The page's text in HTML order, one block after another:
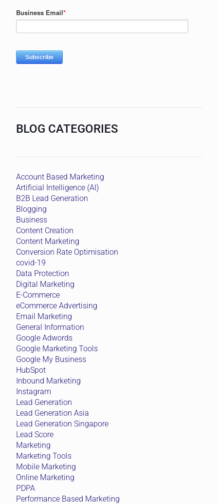
BLOG CATEGORIES
Account Based Marketing
Artificial Intelligence (AI)
B2B Lead Generation
Blogging
Business
Content Creation
Content Marketing
Conversion Rate Optimisation
covid-19
Data Protection
Digital Marketing
E-Commerce
eCommerce Advertising
Email Marketing
General Information
Google Adwords
Google Marketing Tools
Google My Business
HubSpot
Inbound Marketing
Instagram
Lead Generation
Lead Generation Asia
Lead Generation Singapore
Lead Score
Marketing
Marketing Tools
Mobile Marketing
Online Marketing
PDPA
Performance Based Marketing